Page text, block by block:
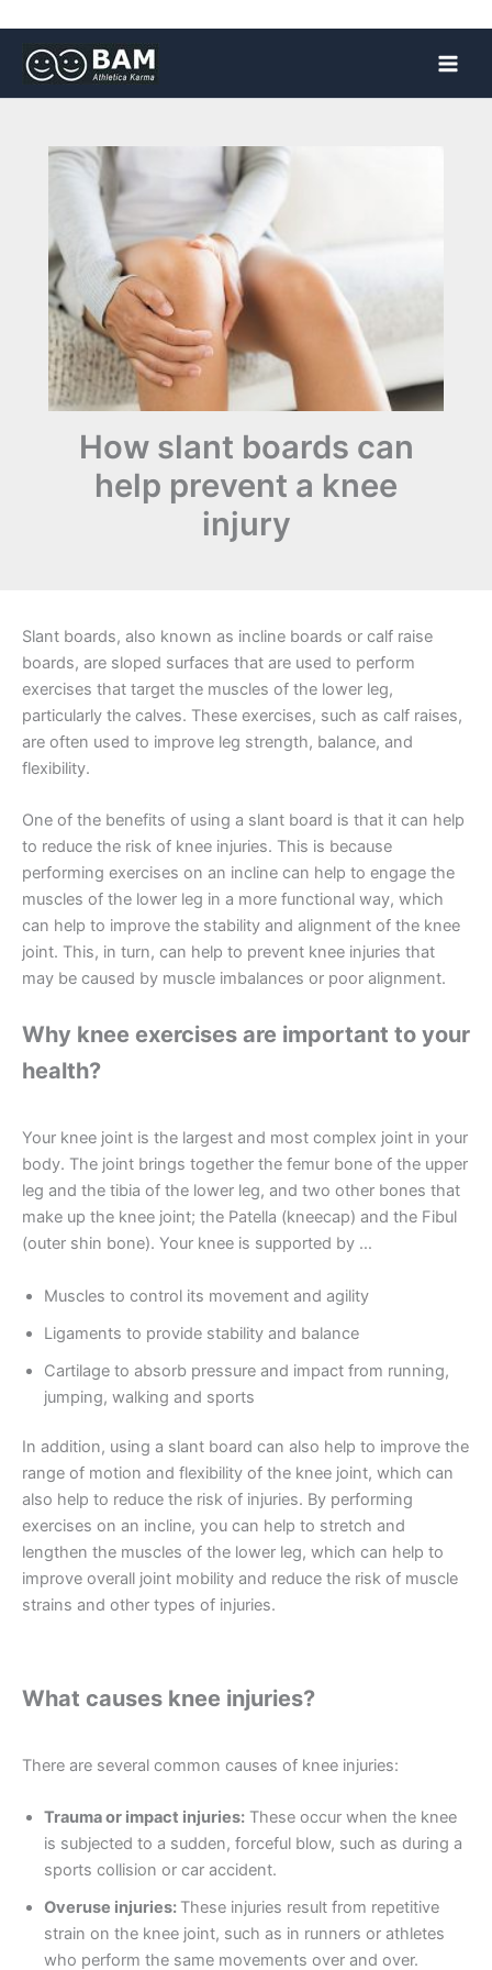
How slant boards can
help prevent a knee
injury
Slant boards, also known as incline boards or calf raise
boards, are sloped surfaces that are used to perform
exercises that target the muscles of the lower leg,
particularly the calves. These exercises, such as calf raises,
are often used to improve leg strength, balance, and
flexibility.
One of the benefits of using a slant board is that it can help
to reduce the risk of knee injuries. This is because
performing exercises on an incline can help to engage the
muscles of the lower leg in a more functional way, which
can help to improve the stability and alignment of the knee
joint. This, in turn, can help to prevent knee injuries that
may be caused by muscle imbalances or poor alignment.
Why knee exercises are important to your
health?
Your knee joint is the largest and most complex joint in your
body. The joint brings together the femur bone of the upper
leg and the tibia of the lower leg, and two other bones that
make up the knee joint; the Patella (kneecap) and the Fibul
(outer shin bone). Your knee is supported by …
Muscles to control its movement and agility
Ligaments to provide stability and balance
Cartilage to absorb pressure and impact from running,
jumping, walking and sports
In addition, using a slant board can also help to improve the
range of motion and flexibility of the knee joint, which can
also help to reduce the risk of injuries. By performing
exercises on an incline, you can help to stretch and
lengthen the muscles of the lower leg, which can help to
improve overall joint mobility and reduce the risk of muscle
strains and other types of injuries.
What causes knee injuries?
There are several common causes of knee injuries:
Trauma or impact injuries: These occur when the knee
is subjected to a sudden, forceful blow, such as during a
sports collision or car accident.
Overuse injuries: These injuries result from repetitive
strain on the knee joint, such as in runners or athletes
who perform the same movements over and over.